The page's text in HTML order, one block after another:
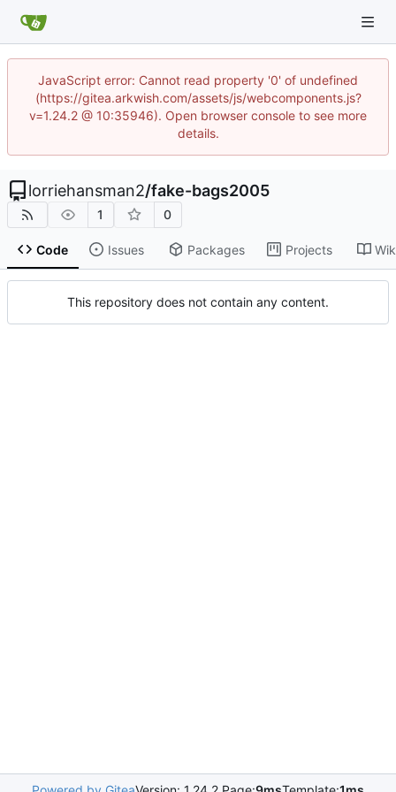
JavaScript error: Cannot read property '0' of undefined
(https://gitea.arkwish.com/assets/js/webcomponents.js?
v=1.24.2 @ 10:35946). Open browser console to see more
details.
lorriehansman2/fake-bags2005
1 0
Code Issues Packages Projects
This repository does not contain any content.